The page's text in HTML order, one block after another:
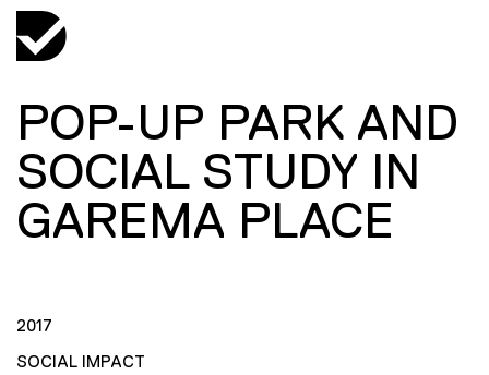
POP-UP PARK AND
SOCIAL STUDY IN
GAREMA PLACE
2017
SOCIAL IMPACT